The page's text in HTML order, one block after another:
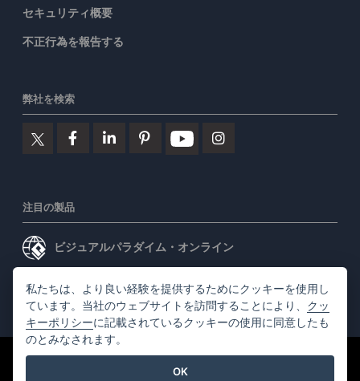
セキュリティ概要
不正行為を報告する
弊社を検索
注目の製品
ビジュアルパラダイム・オンライン
ビジュアルパラダイムデスクトップ
©2026 by Visual Paradigm. 全ての権利を有する
私たちは、より良い経験を提供するためにクッキーを使用し
ています。当社のウェブサイトを訪問することにより、 クッ
キーポリシーに記載されているクッキーの使用に同意したも
のとみなされます。
OK